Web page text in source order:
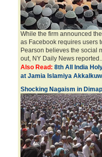
While the firm announced
as Facebook requires users
Pearson believes the social
out, NY Daily News
Also Read: 8th All India
at Jamia Islamiya
Shocking Nagaism in